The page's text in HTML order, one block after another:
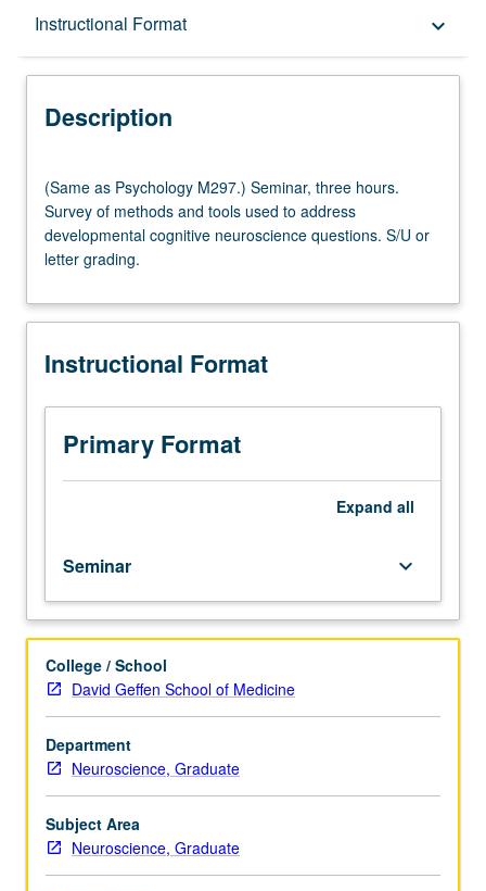
Instructional Format keyboard_arrow_down
Description
Description
as
Psychology
M297.)
Seminar,
hours.
of
and
tools
used
neuroscience
questions.
S/U
letter
grading.
(Same as Psychology M297.) Seminar, three hours.
Survey of methods and tools used to address
developmental cognitive neuroscience questions. S/U or
letter grading.
Instructional Format
Primary Format
Expand all
Seminar keyboard_arrow_down
College / School
David Geffen School of Medicine
Department
Neuroscience, Graduate
Subject Area
Neuroscience, Graduate